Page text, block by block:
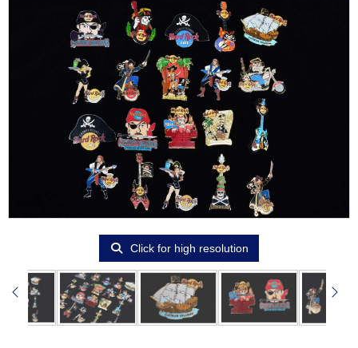
Click for high resolution